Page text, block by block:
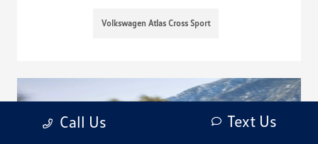
Volkswagen Atlas Cross Sport
Call Us Text Us